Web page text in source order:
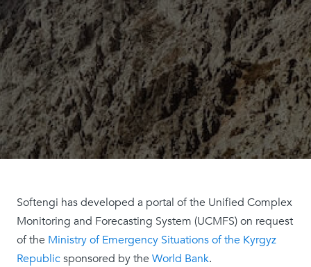
Softengi has developed a portal of the Unified Complex
Monitoring and Forecasting System (UCMFS) on request
of the Ministry of Emergency Situations of the Kyrgyz
Republicsponsored by the World Bank.